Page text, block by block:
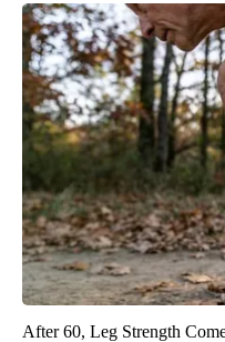
After 60, Leg Strength